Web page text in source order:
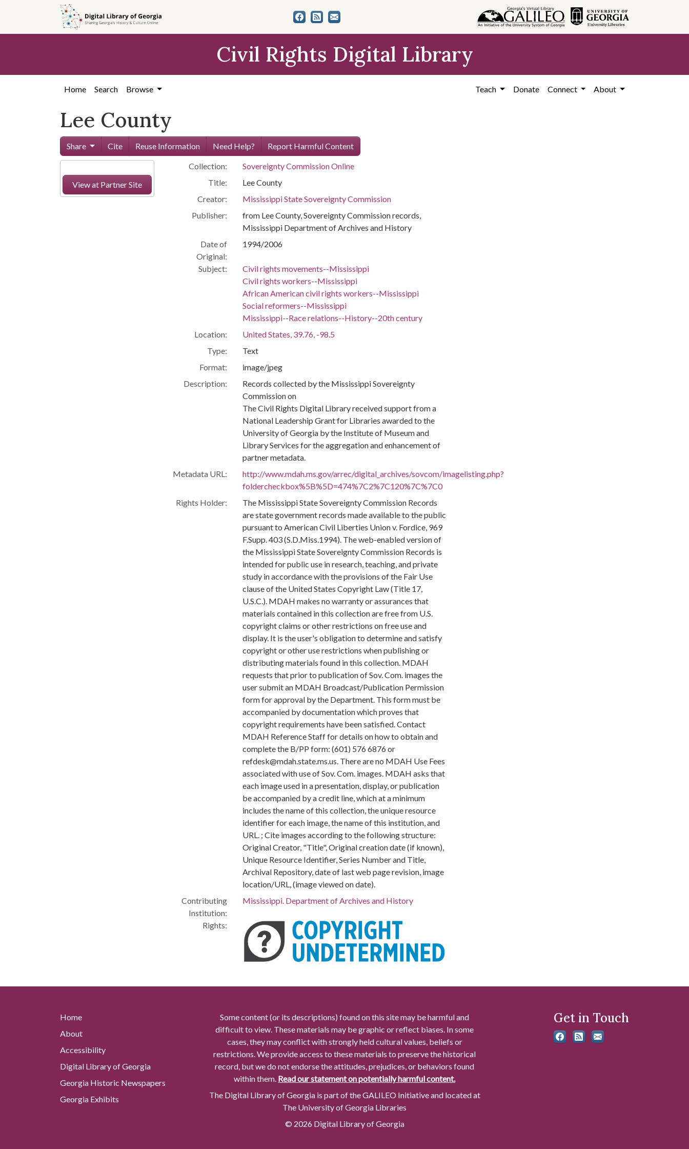
content
Civil Rights Digital Library
Home Search Browse Teach Donate Connect About
Lee County
Share Cite Reuse Information Need Help? Report Harmful Content
View at Partner Site
Collection:
Sovereignty Commission Online
Title:
Lee County
Creator:
Mississippi State Sovereignty Commission
Publisher:
from Lee County, Sovereignty Commission records,
Mississippi Department of Archives and History
Date of
Original:
1994/2006
Subject:
Civil rights movements--Mississippi
Civil rights workers--Mississippi
African American civil rights workers--Mississippi
Social reformers--Mississippi
Mississippi--Race relations--History--20th century
Location:
United States, 39.76, -98.5
Type:
Text
Format:
image/jpeg
Description:
Records collected by the Mississippi Sovereignty
Commission on
The Civil Rights Digital Library received support from a
National Leadership Grant for Libraries awarded to the
University of Georgia by the Institute of Museum and
Library Services for the aggregation and enhancement of
partner metadata.
Metadata URL:
http://www.mdah.ms.gov/arrec/digital_archives/sovcom/imagelisting.php?
foldercheckbox%5B%5D=474%7C2%7C120%7C%7C0
Rights Holder:
The Mississippi State Sovereignty Commission Records
are state government records made available to the public
pursuant to American Civil Liberties Union v. Fordice, 969
F.Supp. 403 (S.D.Miss.1994). The web-enabled version of
the Mississippi State Sovereignty Commission Records is
intended for public use in research, teaching, and private
study in accordance with the provisions of the Fair Use
clause of the United States Copyright Law (Title 17,
U.S.C.). MDAH makes no warranty or assurances that
materials contained in this collection are free from U.S.
copyright claims or other restrictions on free use and
display. It is the user's obligation to determine and satisfy
copyright or other use restrictions when publishing or
distributing materials found in this collection. MDAH
requests that prior to publication of Sov. Com. images the
user submit an MDAH Broadcast/Publication Permission
form for approval by the Department. This form must be
accompanied by documentation which proves that
copyright requirements have been satisfied. Contact
MDAH Reference Staff for details on how to obtain and
complete the B/PP form: (601) 576 6876 or
refdesk@mdah.state.ms.us. There are no MDAH Use Fees
associated with use of Sov. Com. images. MDAH asks that
each image used in a presentation, display, or publication
be accompanied by a credit line, which at a minimum
includes the name of this collection, the unique resource
identifier for each image, the name of this institution, and
URL. ; Cite images according to the following structure:
Original Creator, "Title", Original creation date (if known),
Unique Resource Identifier, Series Number and Title,
Archival Repository, date of last web page revision, image
location/URL, (image viewed on date).
Contributing
Institution:
Mississippi. Department of Archives and History
Rights:
Home
About
Accessibility
Digital Library of Georgia
Georgia Historic Newspapers
Georgia Exhibits
Some content (or its descriptions) found on this site may be harmful and
difficult to view. These materials may be graphic or reflect biases. In some
cases, they may conflict with strongly held cultural values, beliefs or
restrictions. We provide access to these materials to preserve the historical
record, but we do not endorse the attitudes, prejudices, or behaviors found
within them. Read our statement on potentially harmful content.
The Digital Library of Georgia is part of the GALILEO Initiative and located at
The University of Georgia Libraries
© 2026 Digital Library of Georgia
Get in Touch